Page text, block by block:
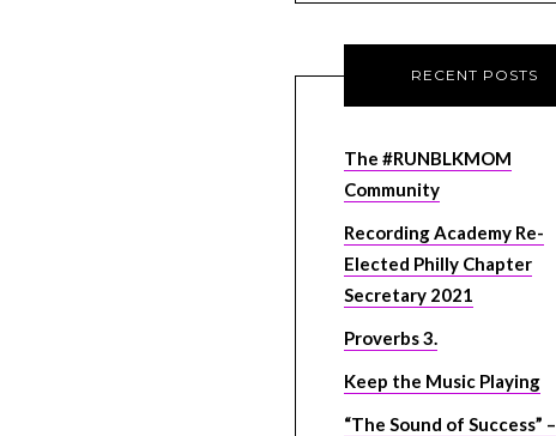
RECENT POSTS
The #RUNBLKMOM
Community
Recording Academy Re-
Elected Philly Chapter
Secretary 2021
Proverbs 3.
Keep the Music Playing
“The Sound of Success” –